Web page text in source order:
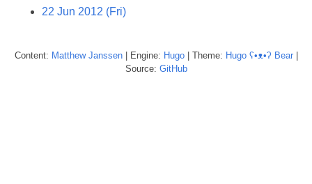
22 Jun 2012 (Fri)
Content: Matthew Janssen| Engine: Hugo| Theme: Hugo ʕ•ᴥ•ʔ Bear|
Source: GitHub